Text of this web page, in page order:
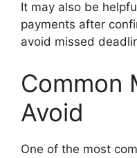
It may also be
payments after
avoid missed
Common
Avoid
One of the most